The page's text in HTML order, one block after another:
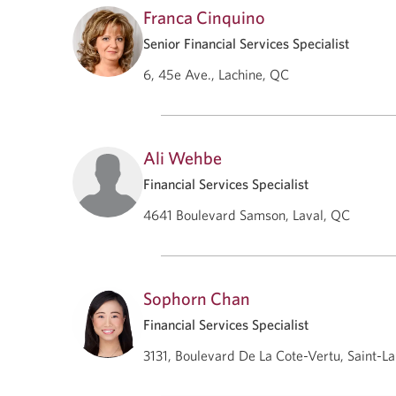
Franca Cinquino
Senior Financial Services Specialist
6, 45e Ave., Lachine, QC
Ali Wehbe
Financial Services Specialist
4641 Boulevard Samson, Laval, QC
Sophorn Chan
Financial Services Specialist
3131, Boulevard De La Cote-Vertu, Saint-